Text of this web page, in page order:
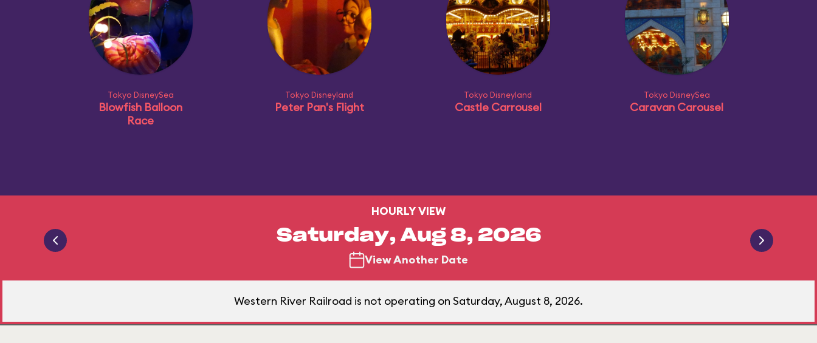
Tokyo DisneySea
Blowfish Balloon
Race
Tokyo Disneyland
Peter Pan's Flight
Tokyo Disneyland
Castle Carrousel
Tokyo DisneySea
Caravan Carousel
HOURLY VIEW
Saturday, Aug 8, 2026
View Another Date
Western River Railroad is not operating on Saturday, August 8, 2026.